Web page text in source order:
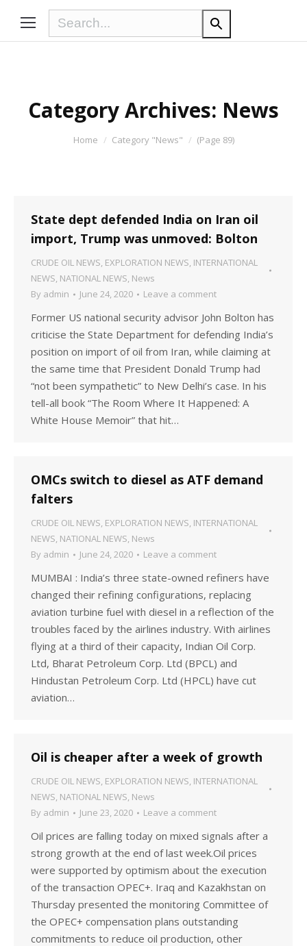
Category Archives: News
You are here:Home Category "News" (Page 89)
State dept defended India on Iran oil
import, Trump was unmoved: Bolton
CRUDE OIL NEWS, EXPLORATION NEWS, INTERNATIONAL
NEWS, NATIONAL NEWS, News
By admin June 24, 2020 Leave a comment
Former US national security advisor John Bolton has
criticise the State Department for defending India’s
position on import of oil from Iran, while claiming at
the same time that President Donald Trump had
“not been sympathetic” to New Delhi’s case. In his
tell-all book “The Room Where It Happened: A
White House Memoir” that hit…
OMCs switch to diesel as ATF demand
falters
CRUDE OIL NEWS, EXPLORATION NEWS, INTERNATIONAL
NEWS, NATIONAL NEWS, News
By admin June 24, 2020 Leave a comment
MUMBAI : India’s three state-owned refiners have
changed their refining configurations, replacing
aviation turbine fuel with diesel in a reflection of the
troubles faced by the airlines industry. With airlines
flying at a third of their capacity, Indian Oil Corp.
Ltd, Bharat Petroleum Corp. Ltd (BPCL) and
Hindustan Petroleum Corp. Ltd (HPCL) have cut
aviation…
Oil is cheaper after a week of growth
CRUDE OIL NEWS, EXPLORATION NEWS, INTERNATIONAL
NEWS, NATIONAL NEWS, News
By admin June 23, 2020 Leave a comment
Oil prices are falling today on mixed signals after a
strong growth at the end of last week.Oil prices
were supported by optimism about the execution
of the transaction OPEC+. Iraq and Kazakhstan on
Thursday presented the monitoring Committee of
the OPEC+ compensation plans outstanding
commitments to reduce oil production, other